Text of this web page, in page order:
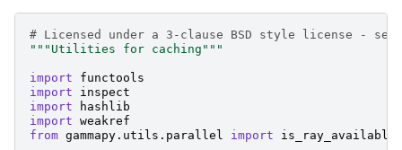
# Licensed under a 3-clause BSD style license - see
"""Utilities for caching"""
import
functools
import
inspect
import
hashlib
import weakref
from gammapy.utils.parallel import is_ray_available